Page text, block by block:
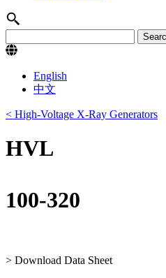
English
中文
< High-Voltage X-Ray Generators
HVL
100-320
> Download Data Sheet